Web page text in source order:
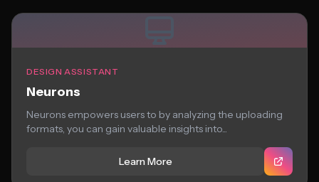
DESIGN ASSISTANT
Neurons
Neurons empowers users to by analyzing the uploading
formats, you can gain valuable insights into...
Learn More